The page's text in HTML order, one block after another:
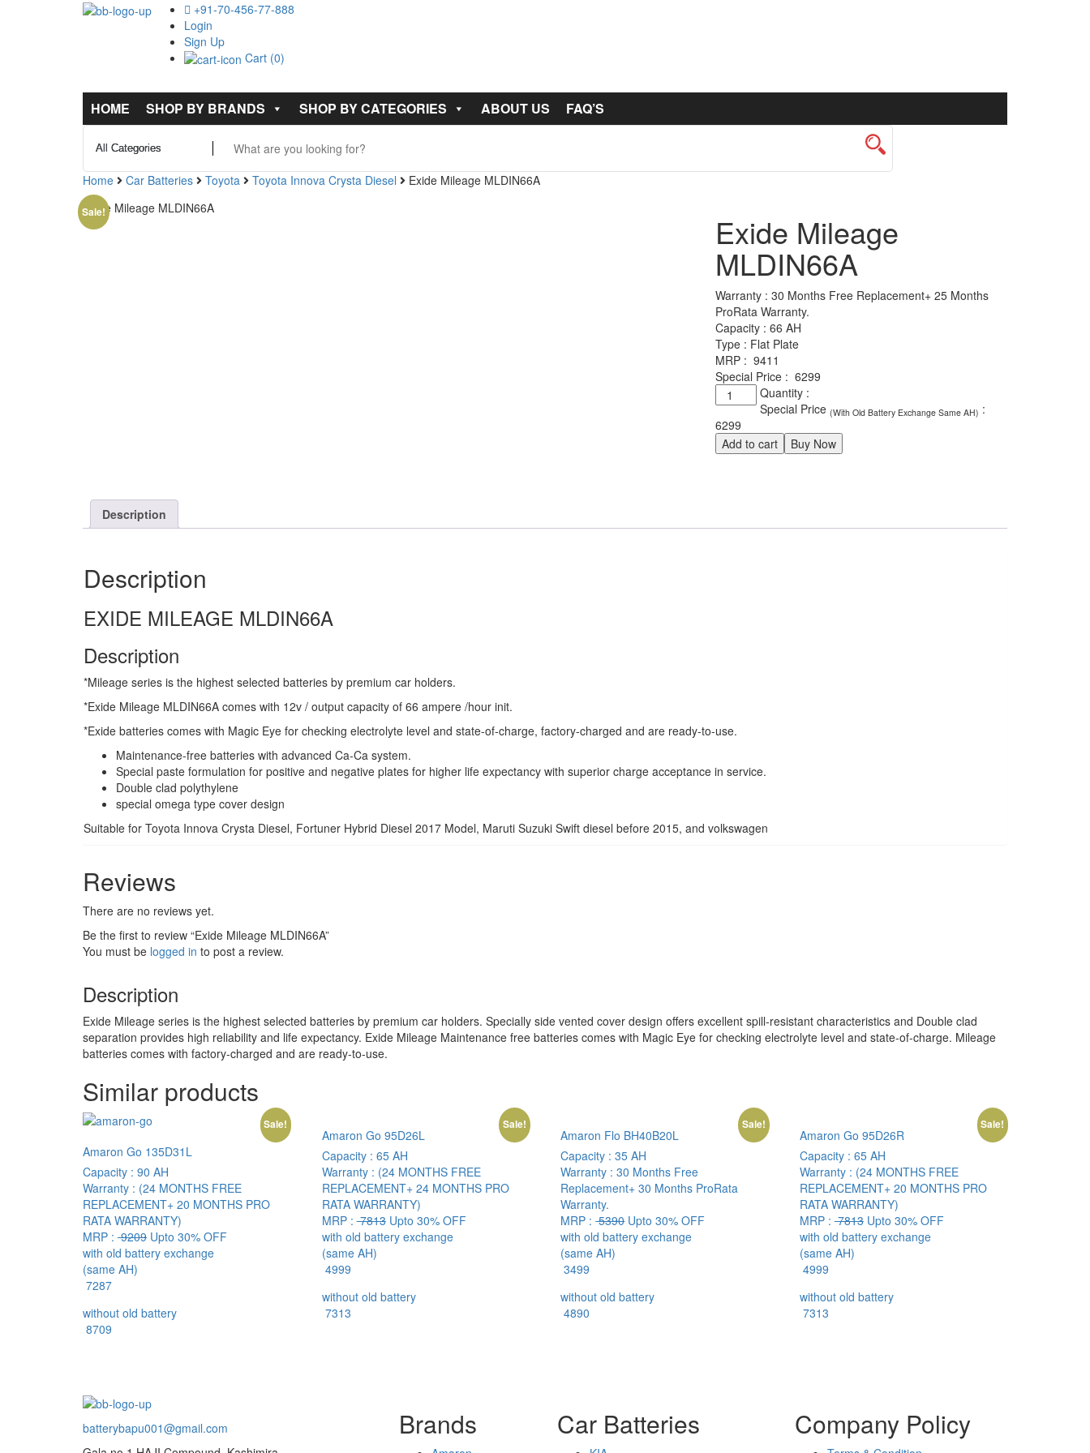
+91-70-456-77-888
Login
Sign Up
Cart (0)
HOME SHOP BY BRANDS SHOP BY CATEGORIES ABOUT US FAQ’S
Home Car Batteries Toyota Toyota Innova Crysta Diesel Exide Mileage MLDIN66A
Sale!
Exide Mileage MLDIN66A
Exide Mileage
MLDIN66A
Warranty : 30 Months Free Replacement+ 25 Months
ProRata Warranty.
Capacity : 66 AH
Type : Flat Plate
MRP : 9411
Special Price : 6299
Quantity :
Exide
Mileage
MLDIN66A
quantity
Special Price (With Old Battery Exchange Same AH) :
6299
Buy Now
Add to cart
Description
Description
EXIDE MILEAGE MLDIN66A
Description
*Mileage series is the highest selected batteries by premium car holders.
*Exide Mileage MLDIN66A comes with 12v / output capacity of 66 ampere /hour init.
*Exide batteries comes with Magic Eye for checking electrolyte level and state-of-charge, factory-charged and are ready-to-use.
Maintenance-free batteries with advanced Ca-Ca system.
Special paste formulation for positive and negative plates for higher life expectancy with superior charge acceptance in service.
Double clad polythylene
special omega type cover design
Suitable for Toyota Innova Crysta Diesel, Fortuner Hybrid Diesel 2017 Model, Maruti Suzuki Swift diesel before 2015, and volkswagen
Reviews
There are no reviews yet.
Be the first to review “Exide Mileage MLDIN66A”
You must be logged in to post a review.
Description
Exide Mileage series is the highest selected batteries by premium car holders. Specially side vented cover design offers excellent spill-resistant characteristics and Double clad
separation provides high reliability and life expectancy. Exide Mileage Maintenance free batteries comes with Magic Eye for checking electrolyte level and state-of-charge. Mileage
batteries comes with factory-charged and are ready-to-use.
Similar products
Sale!
Amaron Go 135D31L
Capacity : 90 AH
Warranty : (24 MONTHS FREE
REPLACEMENT+ 20 MONTHS PRO
RATA WARRANTY)
MRP : 9209 Upto 30% OFF
with old battery exchange
(same AH)
7287
without old battery
8709
Sale!
Amaron Go 95D26L
Capacity : 65 AH
Warranty : (24 MONTHS FREE
REPLACEMENT+ 24 MONTHS PRO
RATA WARRANTY)
MRP :7813 Upto 30% OFF
with old battery exchange
(same AH)
4999
without old battery
7313
Sale!
Amaron Flo BH40B20L
Capacity :35 AH
Warranty :30 Months Free
Replacement+ 30 Months ProRata
Warranty.
MRP :5390 Upto 30% OFF
with old battery exchange
(same AH)
3499
without old battery
4890
Sale!
Amaron Go 95D26R
Capacity :65 AH
Warranty : (24 MONTHS FREE
REPLACEMENT+ 20 MONTHS PRO
RATA WARRANTY)
MRP :7813 Upto 30% OFF
with old battery exchange
(same AH)
4999
without old battery
7313
batterybapu001@gmail.com
Brands Car Batteries Company Policy